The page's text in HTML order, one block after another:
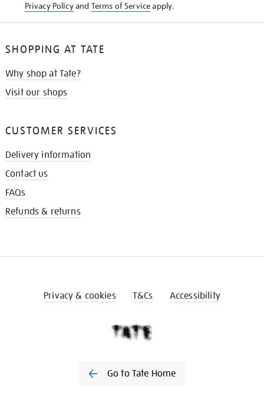
Privacy Policyand Terms of Serviceapply.
SHOPPING AT TATE
Why shop at Tate?
Visit our shops
CUSTOMER SERVICES
Delivery information
Contact us
FAQs
Refunds & returns
Privacy & cookies T&Cs Accessibility
Go to Tate Home